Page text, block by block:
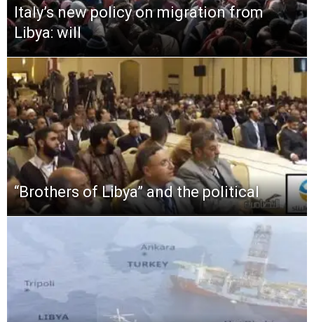
Italy’s new policy on migration from
Libya: will
“Brothers of Libya” and the political